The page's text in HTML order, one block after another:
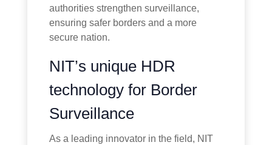
authorities strengthen surveillance,
ensuring safer borders and a more
secure nation.
NIT’s unique HDR
technology for Border
Surveillance
As a leading innovator in the field, NIT